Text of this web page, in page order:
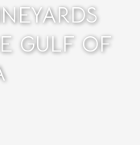
GULF OF